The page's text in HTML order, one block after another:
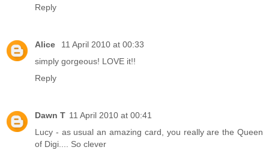
Reply
Alice
11 April 2010 at 00:33
simply gorgeous! LOVE it!!
Reply
Dawn T 11 April 2010 at 00:41
Lucy - as usual an amazing card, you really are the Queen
of Digi.... So clever